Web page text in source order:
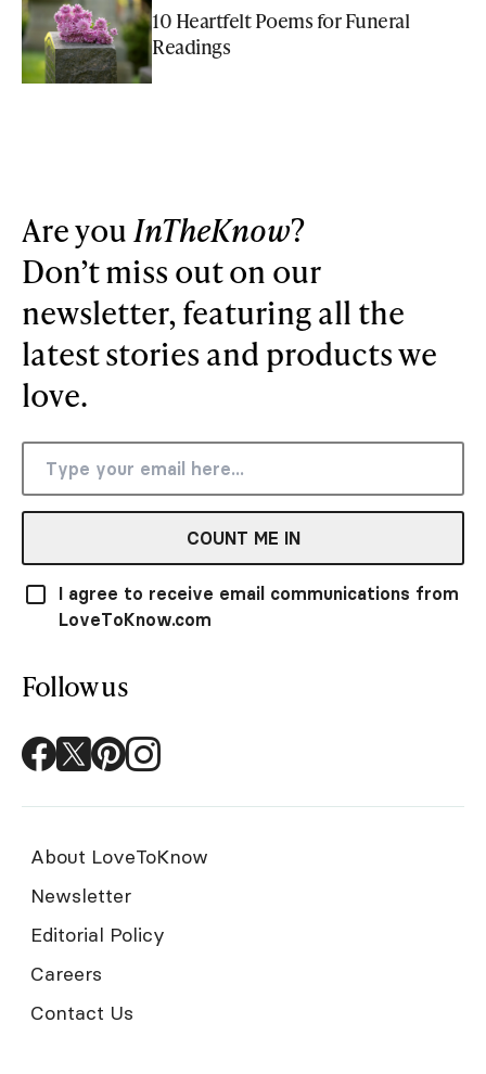
10 Heartfelt Poems for Funeral
Readings
Are youInTheKnow?
Don’t miss out on our
newsletter, featuring all the
latest stories and products we
love.
COUNT ME IN
I agree to receive email communications from
LoveToKnow.com
Follow us
About LoveToKnow
Newsletter
Editorial Policy
Careers
Contact Us